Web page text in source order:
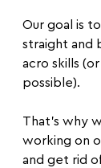
Our goal is
straight and
acro skills
possible).
That’s why
working on
and get rid